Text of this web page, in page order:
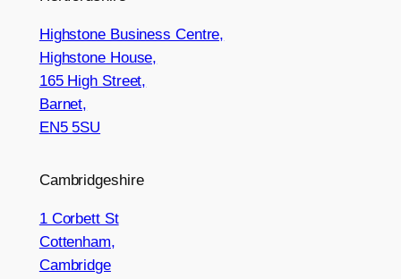
Highstone Business Centre,
Highstone House,
165 High Street,
Barnet,
EN5 5SU
Cambridgeshire
1 Corbett St
Cottenham,
Cambridge